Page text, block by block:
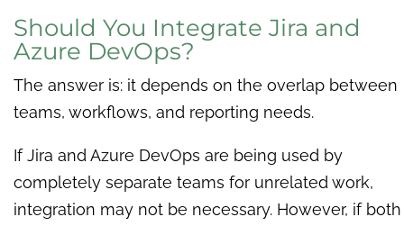
Should You Integrate Jira and
Azure DevOps?
The answer is: it depends on the overlap between
teams, workflows, and reporting needs.
If Jira and Azure DevOps are being used by
completely separate teams for unrelated work,
integration may not be necessary. However, if both